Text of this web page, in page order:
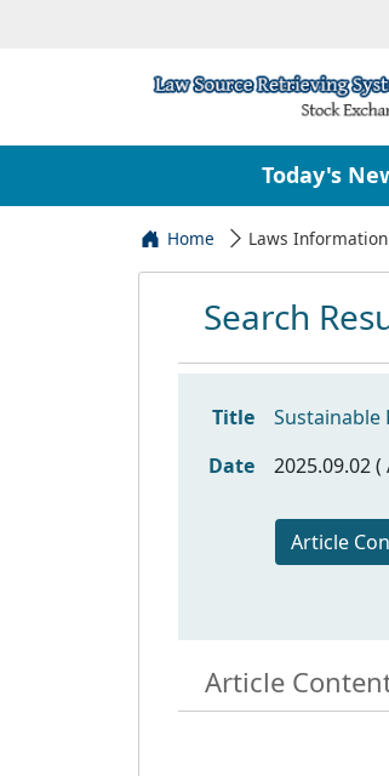
Today's
Home Laws Information
Search
Title Sustainable
Date
2025.09.02
Article
Article